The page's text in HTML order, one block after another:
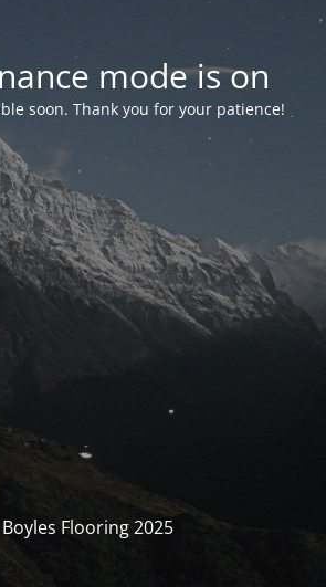
mode is on
soon. Thank you for your patience!
Flooring 2025